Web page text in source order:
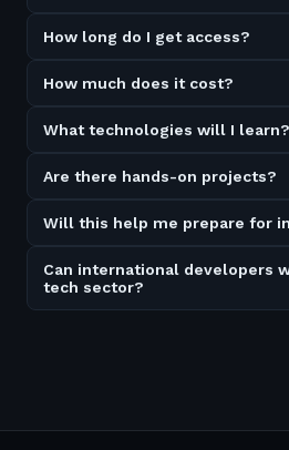
How long do I get access?
How much does it cost?
What technologies will I learn?
Are there hands-on projects?
Will this help me prepare for
Can international developers
tech sector?